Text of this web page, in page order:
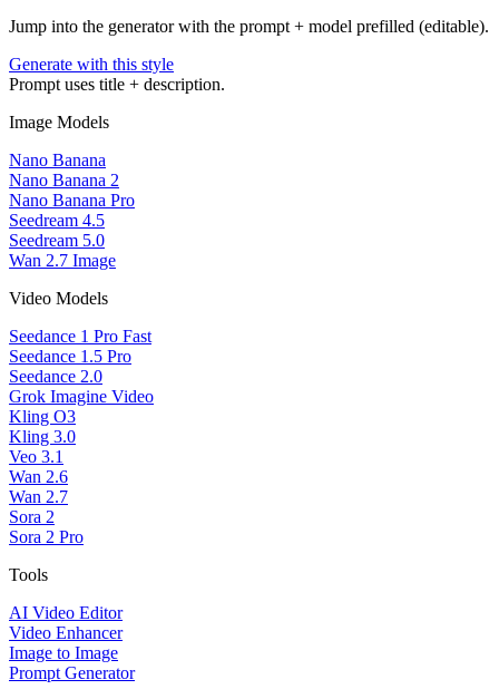
Jump into the generator with the prompt + model prefilled (editable).
Generate with this style
Prompt uses title + description.
Image Models
Nano Banana
Nano Banana 2
Nano Banana Pro
Seedream 4.5
Seedream 5.0
Wan 2.7 Image
Video Models
Seedance 1 Pro Fast
Seedance 1.5 Pro
Seedance 2.0
Grok Imagine Video
Kling O3
Kling 3.0
Veo 3.1
Wan 2.6
Wan 2.7
Sora 2
Sora 2 Pro
Tools
AI Video Editor
Video Enhancer
Image to Image
Prompt Generator